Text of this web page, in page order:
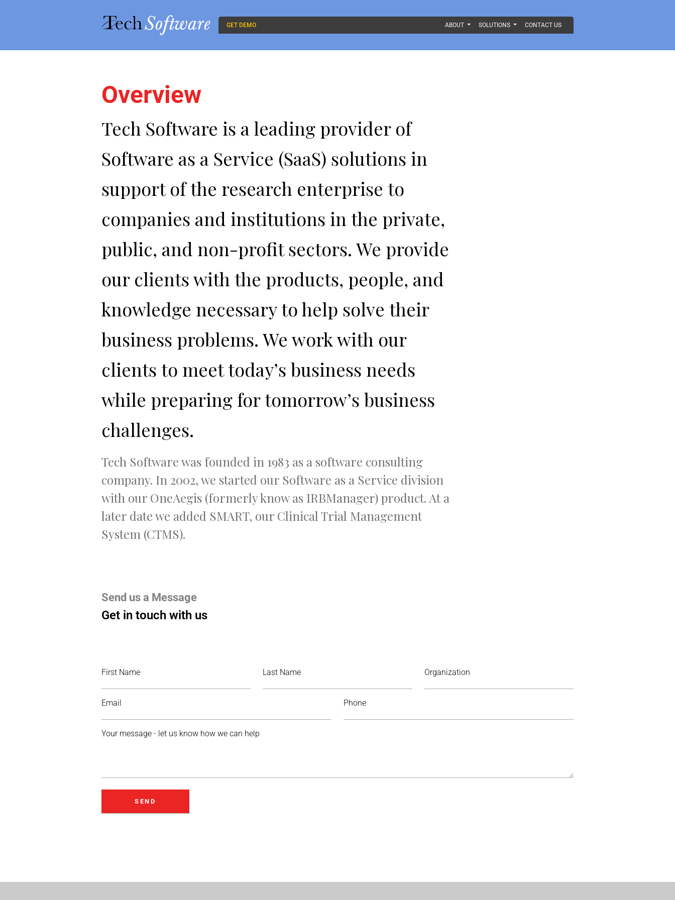
GET DEMO ABOUT SOLUTIONS CONTACT US
Overview
Tech Software is a leading provider of
Software as a Service (SaaS) solutions in
support of the research enterprise to
companies and institutions in the private,
public, and non-profit sectors. We provide
our clients with the products, people, and
knowledge necessary to help solve their
business problems. We work with our
clients to meet today’s business needs
while preparing for tomorrow’s business
challenges.
Tech Software was founded in 1983 as a software consulting
company. In 2002, we started our Software as a Service division
with our OneAegis (formerly know as IRBManager) product. At a
later date we added SMART, our Clinical Trial Management
System (CTMS).
Send us a Message
Get in touch with us